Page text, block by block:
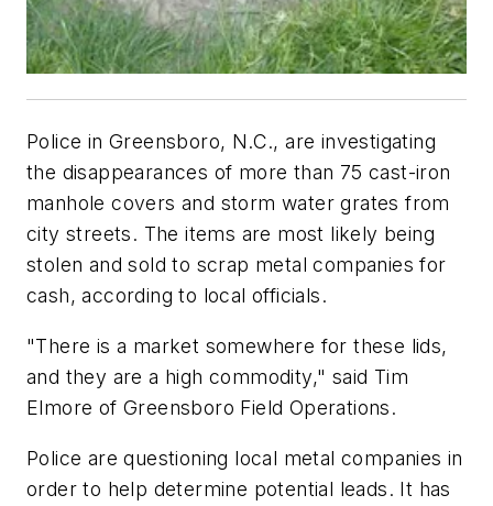
Police in Greensboro, N.C., are investigating
the disappearances of more than 75 cast-iron
manhole covers and storm water grates from
city streets. The items are most likely being
stolen and sold to scrap metal companies for
cash, according to local officials.
"There is a market somewhere for these lids,
and they are a high commodity," said Tim
Elmore of Greensboro Field Operations.
Police are questioning local metal companies in
order to help determine potential leads. It has